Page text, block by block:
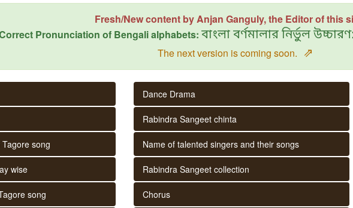
Fresh/New content by Anjan Ganguly, the Editor of this
Pronunciation of Bengali alphabets: বাংলা বর্ণমালার নির্ভুল
The next version is coming soon. ⇗
song
wise
song
Dance Drama
Rabindra Sangeet chinta
Name of talented singers and their songs
Rabindra Sangeet collection
Chorus